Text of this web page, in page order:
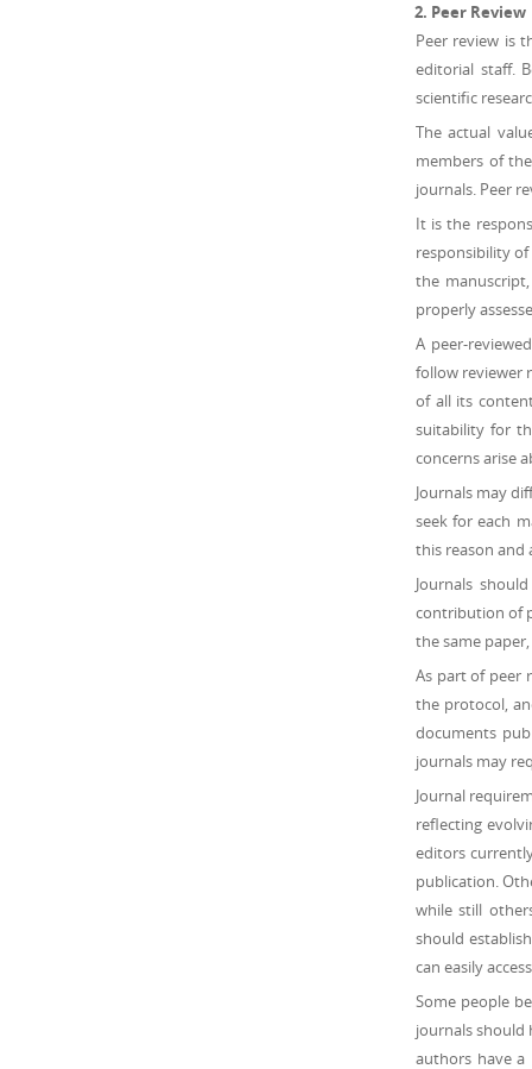
Peer Review
Peer review is
editorial staff.
scientific
The actual
members of
journals. Peer
It is the
responsibility
the
properly
A peer-
follow reviewer
of all its
suitability for
concerns arise
Journals may
seek for each
this reason and
Journals
contribution of
the same
As part of peer
the protocol,
documents
journals may
Journal
reflecting
editors
publication.
while still
should
can easily
Some people
journals should
authors have